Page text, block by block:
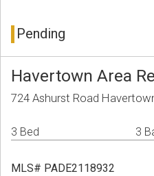
Pending
Havertown Area
724 Ashurst Road
3 Bed 3
MLS# PADE2118932